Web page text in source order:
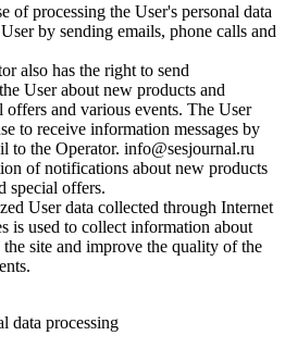
of processing the User's personal data
by sending emails, phone calls and
also has the right to send
User about new products and
offers and various events. The User
to receive information messages by
to the Operator. info@sesjournal.ru
of notifications about new products
special offers.
User data collected through Internet
is used to collect information about
site and improve the quality of the
data processing